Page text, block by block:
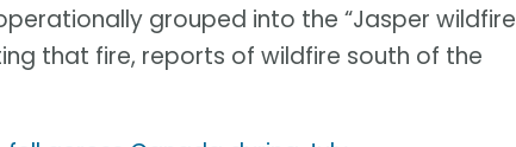
grouped into the “Jasper wildfire
that fire, reports of wildfire south of the